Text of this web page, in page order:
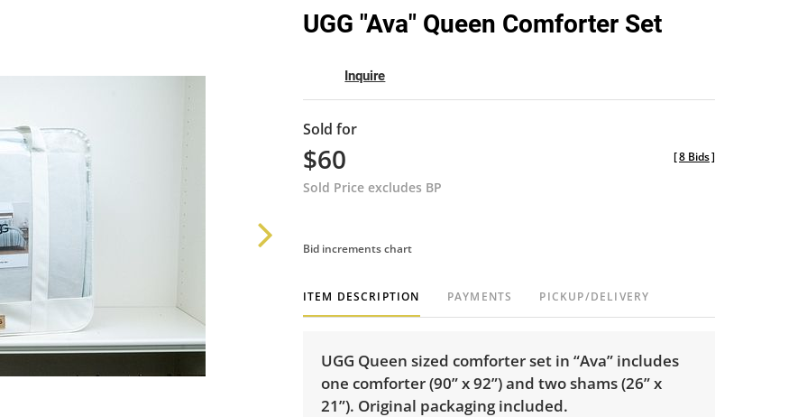
UGG "Ava" Queen Comforter Set
Inquire
Sold for
$60
Sold Price excludes BP
[8 Bids]
Bid increments chart
ITEM DESCRIPTION PAYMENTS PICKUP/DELIVERY
UGG Queen sized comforter set in “Ava” includes
one comforter (90” x 92”) and two shams (26” x
21”). Original packaging included.